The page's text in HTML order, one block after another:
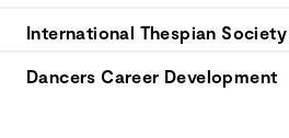
International Thespian Society
Dancers Career Development